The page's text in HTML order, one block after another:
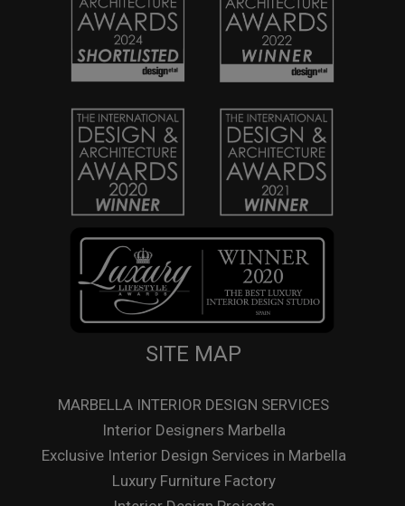
SITE MAP
MARBELLA INTERIOR DESIGN SERVICES
Interior Designers Marbella
Exclusive Interior Design Services in Marbella
Luxury Furniture Factory